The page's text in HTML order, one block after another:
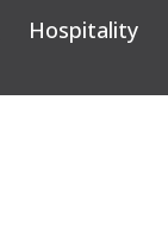
Hospitality